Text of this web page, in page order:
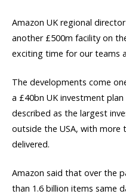
Amazon UK regional director
another £500m facility on
exciting time for our teams
The developments come
a £40bn UK investment
described as the largest
outside the USA, with more
delivered.
Amazon said that over the
than 1.6 billion items same